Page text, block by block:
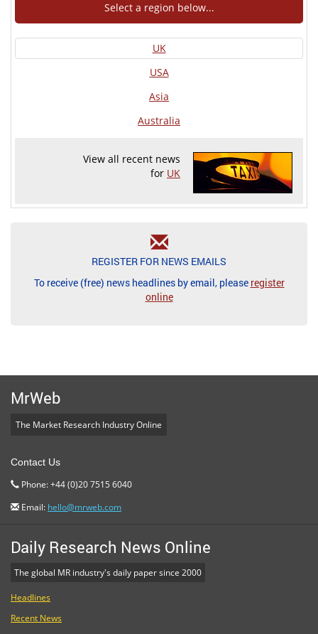
Select a region below...
UK
USA
Asia
Australia
View all recent news
for UK
REGISTER FOR NEWS EMAILS
To receive (free) news headlines by email, please register
online
MrWeb
The Market Research Industry Online
Contact Us
Phone: +44 (0)20 7515 6040
Email: hello@mrweb.com
Daily Research News Online
The global MR industry's daily paper since 2000
Headlines
Recent News